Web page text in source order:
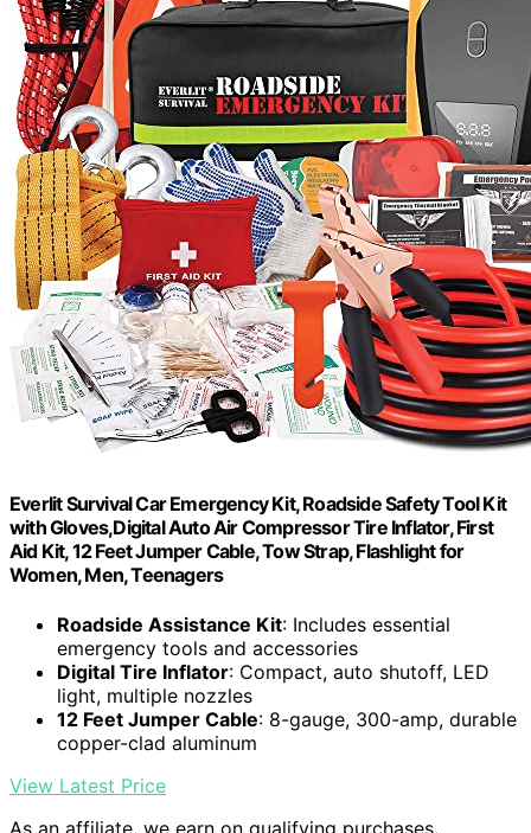
Everlit Survival Car Emergency Kit, Roadside Safety Tool Kit
with Gloves,Digital Auto Air Compressor Tire Inflator, First
Aid Kit, 12 Feet Jumper Cable, Tow Strap, Flashlight for
Women, Men, Teenagers
Roadside Assistance Kit: Includes essential
emergency tools and accessories
Digital Tire Inflator: Compact, auto shutoff, LED
light, multiple nozzles
12 Feet Jumper Cable: 8-gauge, 300-amp, durable
copper-clad aluminum
View Latest Price
As an affiliate, we earn on qualifying purchases.